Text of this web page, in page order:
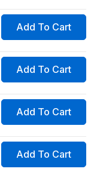
Add To Cart
Add To Cart
Add To Cart
Add To Cart